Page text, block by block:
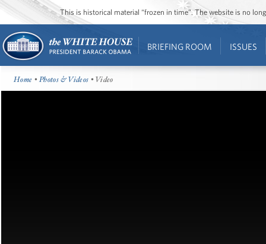
This is historical material “frozen in time”. The website is no
BRIEFING ROOM ISSUES
Home •Photos & Videos • Video